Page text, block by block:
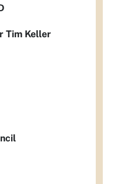
Tim Keller